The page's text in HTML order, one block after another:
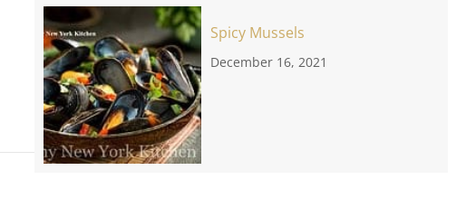
Spicy Mussels
December 16, 2021